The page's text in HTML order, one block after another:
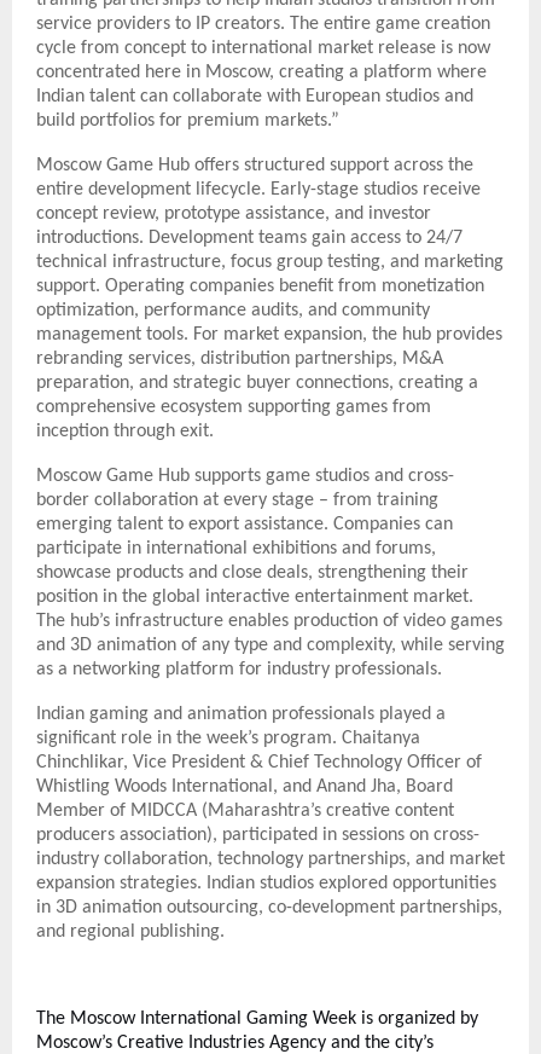
service providers to IP creators. The entire game creation
cycle from concept to international market release is now
concentrated here in Moscow, creating a platform where
Indian talent can collaborate with European studios and
build portfolios for premium markets.”
Moscow Game Hub offers structured support across the
entire development lifecycle. Early-stage studios receive
concept review, prototype assistance, and investor
introductions. Development teams gain access to 24/7
technical infrastructure, focus group testing, and marketing
support. Operating companies benefit from monetization
optimization, performance audits, and community
management tools. For market expansion, the hub provides
rebranding services, distribution partnerships, M&A
preparation, and strategic buyer connections, creating a
comprehensive ecosystem supporting games from
inception through exit.
Moscow Game Hub supports game studios and cross-
border collaboration at every stage – from training
emerging talent to export assistance. Companies can
participate in international exhibitions and forums,
showcase products and close deals, strengthening their
position in the global interactive entertainment market.
The hub’s infrastructure enables production of video games
and 3D animation of any type and complexity, while serving
as a networking platform for industry professionals.
Indian gaming and animation professionals played a
significant role in the week’s program. Chaitanya
Chinchlikar, Vice President & Chief Technology Officer of
Whistling Woods International, and Anand Jha, Board
Member of MIDCCA (Maharashtra’s creative content
producers association), participated in sessions on cross-
industry collaboration, technology partnerships, and market
expansion strategies. Indian studios explored opportunities
in 3D animation outsourcing, co-development partnerships,
and regional publishing.
The Moscow International Gaming Week is organized by
Moscow’s Creative Industries Agency and the city’s